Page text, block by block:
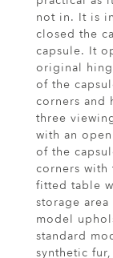
not in. It is
closed the
capsule. It
original
of the
corners and
three
with an
of the
corners with
fitted table
storage
model
standard
synthetic